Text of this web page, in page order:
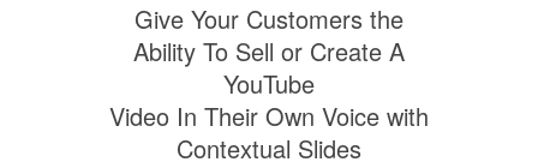
Give Your Customers the
Ability To Sell or Create A
YouTube
Video In Their Own Voice with
Contextual Slides